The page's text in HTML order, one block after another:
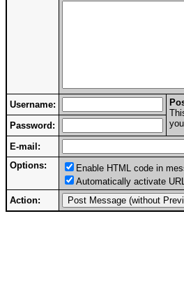
Username:
Password:
E-mail:
Options:
Enable HTML code in
Automatically activate
Action: